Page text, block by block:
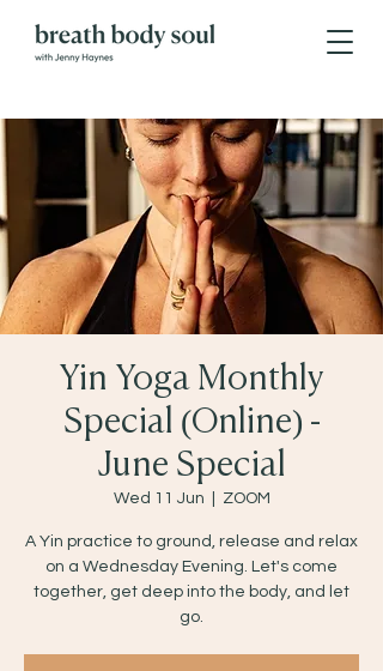
Yin Yoga Monthly
Special (Online) -
June Special
Wed 11 Jun ZOOM
A Yin practice to ground, release and relax
on a Wednesday Evening. Let's come
together, get deep into the body, and let
go.